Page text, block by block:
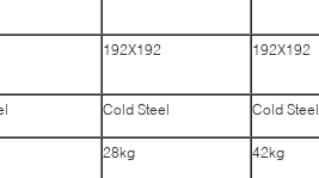
192X192 192X192
Cold Steel Cold Steel
28kg 42kg